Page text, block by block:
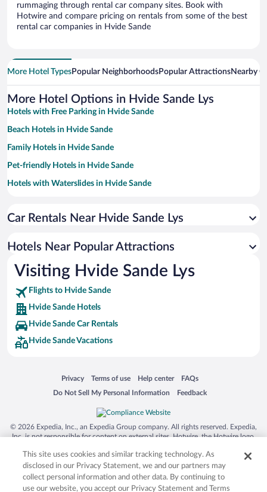
rummaging through rental car company sites. Book with
Hotwire and compare pricing on rentals from some of the best
rental car companies in Hvide Sande
More Hotel TypesPopular NeighborhoodsPopular AttractionsNearby
More Hotel Options in Hvide Sande Lys
Hotels with Free Parking in Hvide Sande
Beach Hotels in Hvide Sande
Family Hotels in Hvide Sande
Pet-friendly Hotels in Hvide Sande
Hotels with Waterslides in Hvide Sande
Hotels with Hot Tubs in Hvide Sande
Waterpark Hotels in Hvide Sande
Hotels with an Indoor Pool in Hvide Sande
Car Rentals Near Hvide Sande Lys
Hotels Near Popular Attractions
Visiting Hvide Sande Lys
Flights to Hvide Sande
Hvide Sande Hotels
Hvide Sande Car Rentals
Hvide Sande Vacations
Privacy
Opens in a new window
Terms of use
Opens in a new window
Help center
Opens in a new window
FAQs
Opens in a new window
Do Not Sell My Personal Information
Opens in a new window Feedback
Opens in a new window
© 2026 Expedia, Inc., an Expedia Group company. All rights reserved. Expedia,
Inc. is not responsible for content on external sites. Hotwire, the Hotwire logo,
trademarks of Expedia, Inc. in the US and/or other countries. Other logos or
product and company names mentioned herein may be the property of their
respective owners. CST 2029030-50.
This site uses cookies and similar tracking technology. As
disclosed in our Privacy Statement, we and our partners may
collect personal information and other data. By continuing to
use our website, you accept our Privacy Statement and Terms